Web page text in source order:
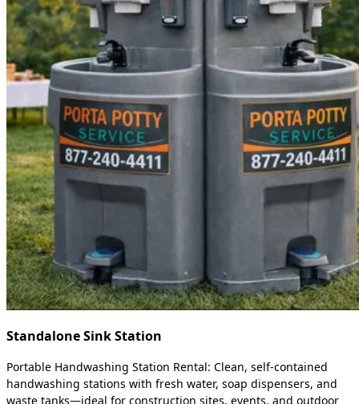
Standalone Sink Station
Portable Handwashing Station Rental: Clean, self-contained
handwashing stations with fresh water, soap dispensers, and
waste tanks—ideal for construction sites, events, and outdoor